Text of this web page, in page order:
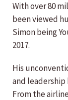
With over 80
been viewed
Simon being
2017.
His
and
From the